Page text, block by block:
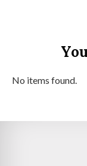
No items found.